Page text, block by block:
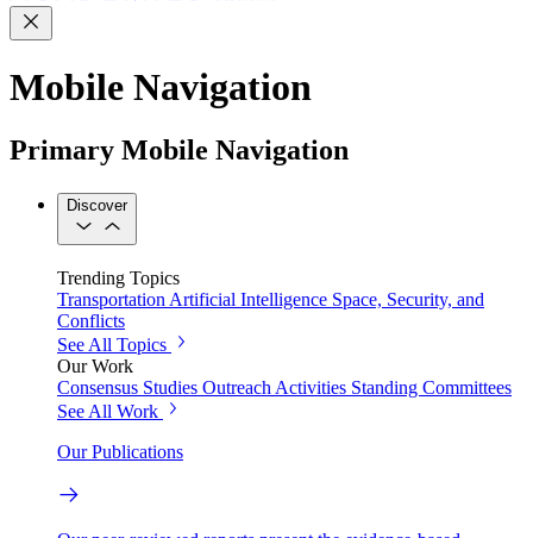
Mobile Navigation
Primary Mobile Navigation
Discover
Trending Topics
Transportation Artificial Intelligence Space, Security, and
Conflicts
See All Topics
Our Work
Consensus Studies Outreach Activities Standing Committees
See All Work
Our Publications